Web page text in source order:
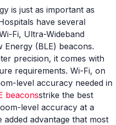
is just as important as
have several
Fi, Ultra-Wideband
(BLE) beacons.
precision, it comes with
requirements. Wi-Fi, on
level accuracy needed in
beaconsstrike the best
level accuracy at a
advantage that most